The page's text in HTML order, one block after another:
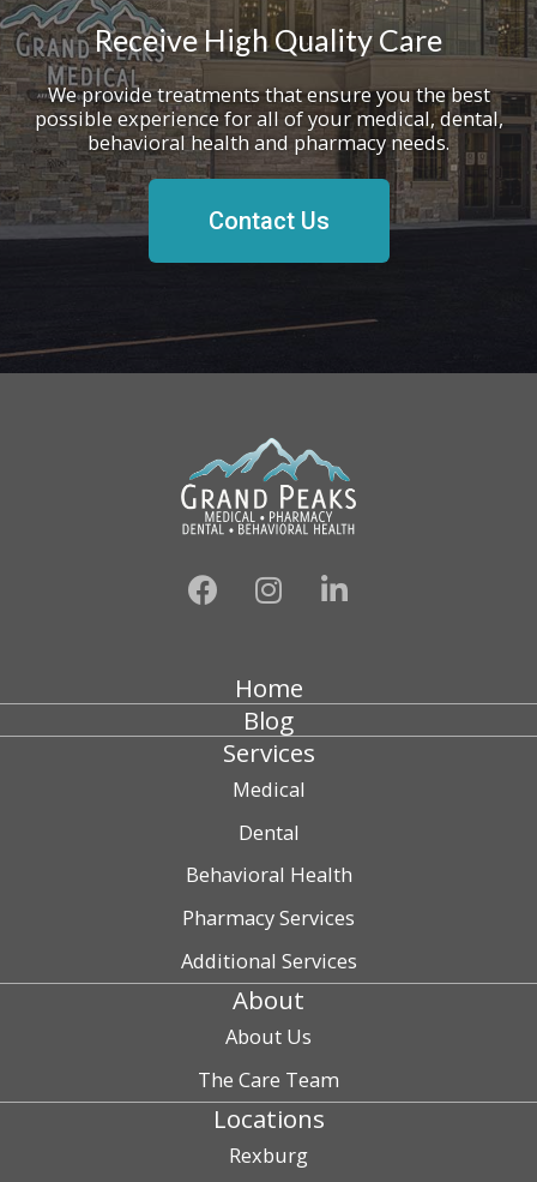
Receive High Quality Care
We provide treatments that ensure you the best
possible experience for all of your medical, dental,
behavioral health and pharmacy needs.
Contact Us
Home
Blog
Services
Medical
Dental
Behavioral Health
Pharmacy Services
Additional Services
About
About Us
The Care Team
Locations
Rexburg